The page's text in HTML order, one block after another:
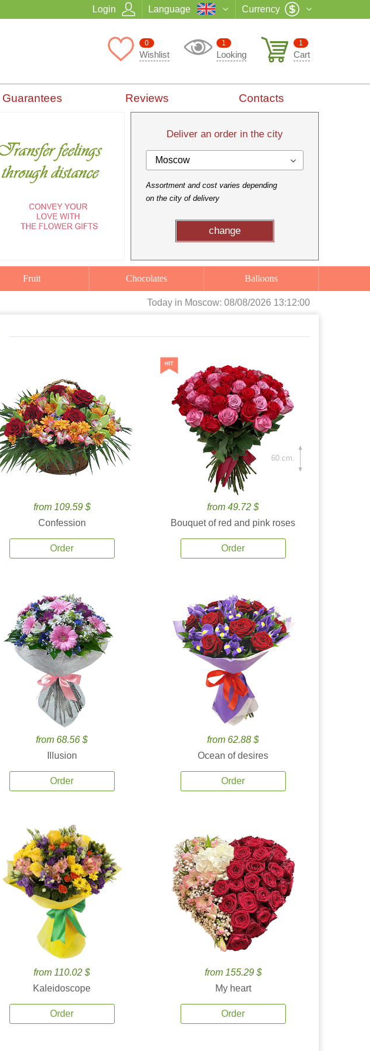
Login Language Currency
1
Cart
1
Looking
0
Wishlist
Guarantees Reviews Contacts
Deliver an order in the city
Moscow
Assortment and cost varies depending
on the city of delivery
change
Fruit Chocolates Balloons
Today in Moscow: 08/08/2026 13:12:01
from 109.59 $
Confession
Order
from 49.72 $
Bouquet of red and pink roses
Order
60 cm.
from 68.56 $
Illusion
Order
from 62.88 $
Ocean of desires
Order
from 110.02 $
Kaleidoscope
Order
from 155.29 $
My heart
Order